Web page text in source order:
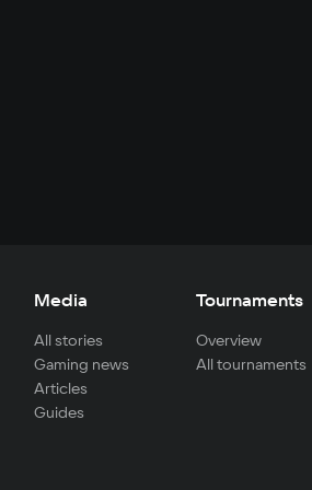
Media
All stories
Gaming news
Articles
Guides
Tournaments
Overview
All tournaments